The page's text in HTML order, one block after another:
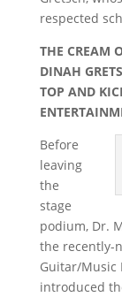
respected
THE CREAM
DINAH
TOP AND
Before
leaving
the
stage
podium, Dr.
the recently-
Guitar/Music
introduced